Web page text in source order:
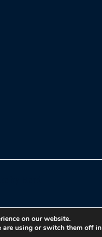
on our website.
are using or switch them off in